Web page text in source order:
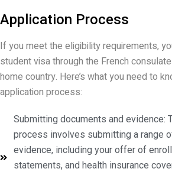
Application Process
If you meet the eligibility requirements,
student visa through the French
home country. Here’s what you need to
application process:
Submitting documents and evidence:
process involves submitting a range
evidence, including your offer of
statements, and health insurance